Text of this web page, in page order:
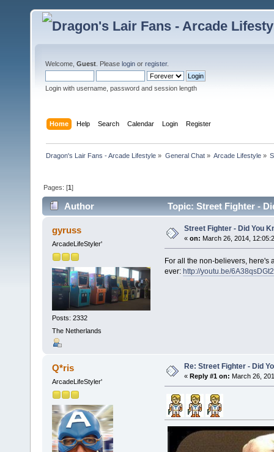
Welcome, Guest . Please login or register.
Login with username, password and session length
Home Help Search Calendar Login Register
Dragon's Lair Fans - Arcade Lifestyle » General Chat» Arcade Lifestyle»
Pages: [1]
Author Topic: Street Fighter -
gyruss
ArcadeLifeStyler'
Posts: 2332
The Netherlands
Street Fighter - Did You
« on: March 26, 2014,
For all the non-believers, here's
ever: http://youtu.be/
Q*ris
ArcadeLifeStyler'
Re: Street Fighter - Did
« Reply #1 on: March 26,